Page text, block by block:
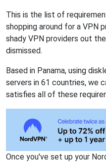
This is the list of
shopping around for a VPN
shady VPN providers out
dismissed.
Based in Panama, using
servers in 61 countries, we
satisfies all of these
Once you've set up your